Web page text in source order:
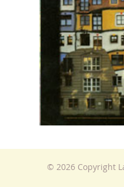
© 2026 Copyright